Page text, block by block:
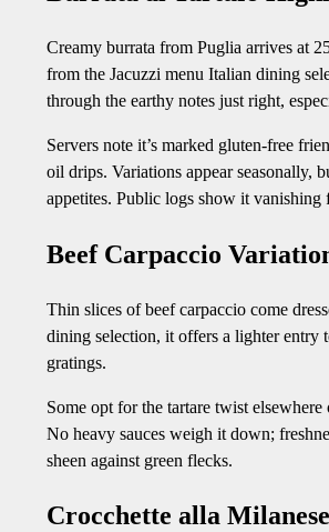
Creamy burrata from Puglia arrives at
from the Jacuzzi menu Italian dining
through the earthy notes just right,
Servers note it’s marked gluten-free
oil drips. Variations appear seasonally,
appetites. Public logs show it vanishing
Beef Carpaccio
Thin slices of beef carpaccio come
dining selection, it offers a lighter entry
gratings.
Some opt for the tartare twist
No heavy sauces weigh it down;
sheen against green flecks.
Crocchette alla